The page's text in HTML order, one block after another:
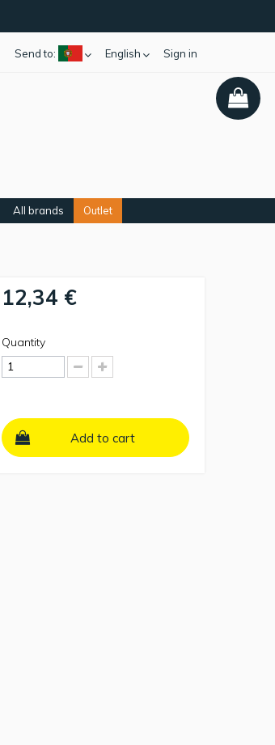
Sign in
English
Send to:
All brands Outlet
12,34 €
Quantity
Add to cart